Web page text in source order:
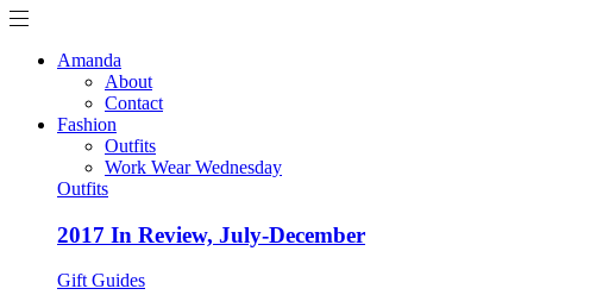
Amanda
About
Contact
Fashion
Outfits
Work Wear Wednesday
Outfits
2017 In Review, July-December
Gift Guides